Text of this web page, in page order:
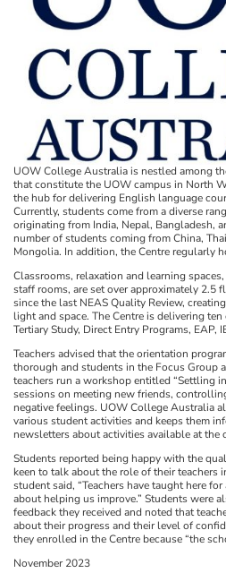
UOW College Australia is nestled among
that constitute the UOW campus in North
the hub for delivering English language
Currently, students come from a diverse
originating from India, Nepal, Bangladesh,
number of students coming from China,
Mongolia. In addition, the Centre regularly
Classrooms, relaxation and learning
staff rooms, are set over approximately 2.5
since the last NEAS Quality Review,
light and space. The Centre is delivering
Tertiary Study, Direct Entry Programs, EAP,
Teachers advised that the orientation
thorough and students in the Focus Group
teachers run a workshop entitled “Settling
sessions on meeting new friends,
negative feelings. UOW College Australia
various student activities and keeps them
newsletters about activities available at the
Students reported being happy with the
keen to talk about the role of their teachers
student said, “Teachers have taught here
about helping us improve.” Students were
feedback they received and noted that
about their progress and their level of
they enrolled in the Centre because “the
November 2023